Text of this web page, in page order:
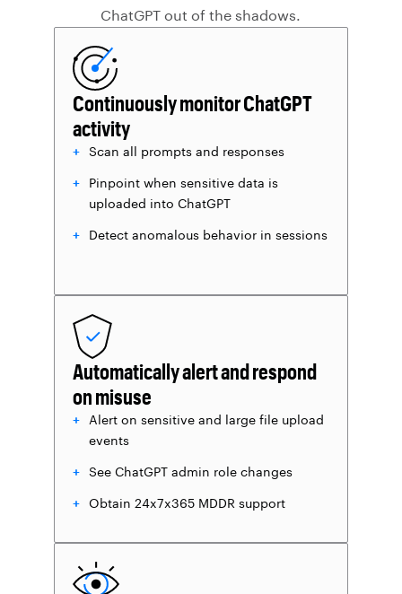
ChatGPT out of the shadows.
Continuously monitor ChatGPT
activity
Scan all prompts and responses
Pinpoint when sensitive data is
uploaded into ChatGPT
Detect anomalous behavior in sessions
Automatically alert and respond
on misuse
Alert on sensitive and large file upload
events
See ChatGPT admin role changes
Obtain 24x7x365 MDDR support